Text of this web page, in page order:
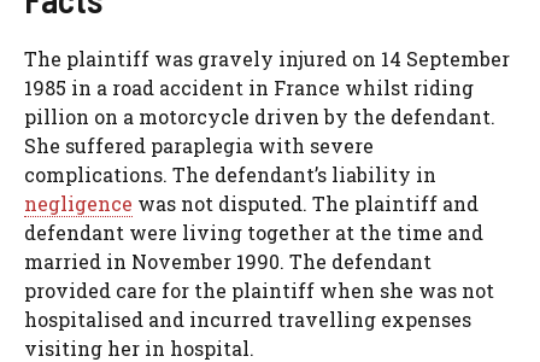
The plaintiff was gravely injured on 14 September
1985 in a road accident in France whilst riding
pillion on a motorcycle driven by the defendant.
She suffered paraplegia with severe
complications. The defendant’s liability in
negligence was not disputed. The plaintiff and
defendant were living together at the time and
married in November 1990. The defendant
provided care for the plaintiff when she was not
hospitalised and incurred travelling expenses
visiting her in hospital.